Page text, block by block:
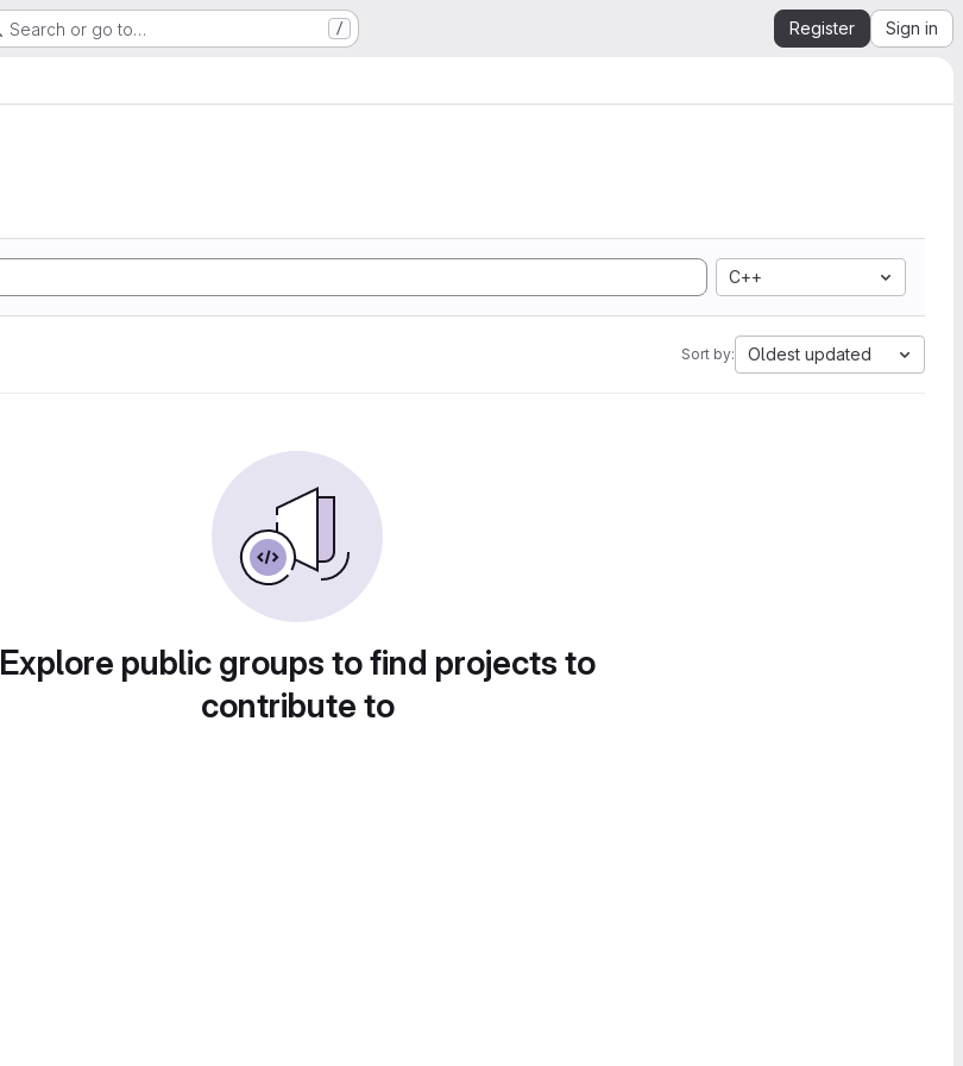
Search or go to… / Register Sign in
C++
Sort by: Oldest updated
Explore public groups to find projects to
contribute to